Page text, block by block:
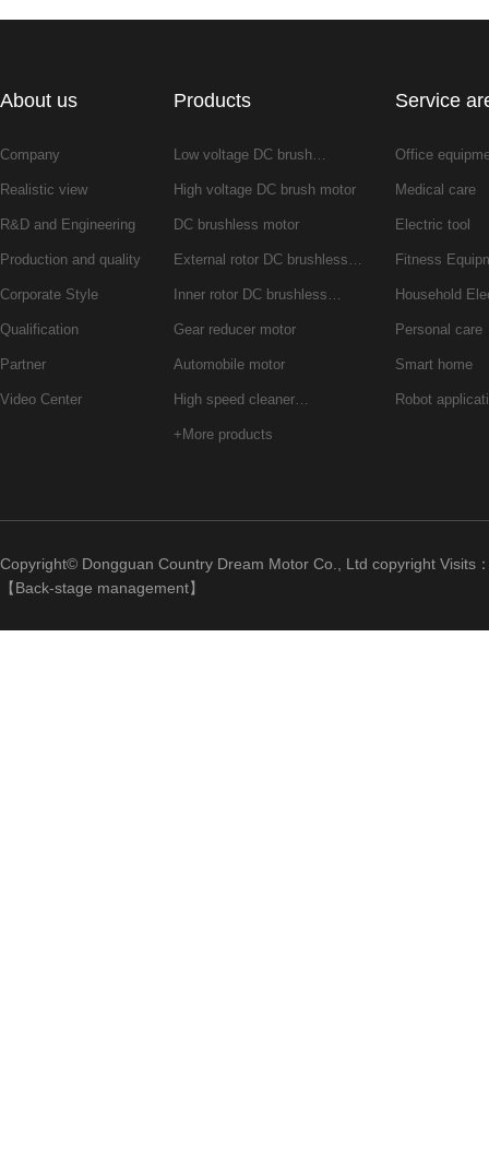
About us
Company
Realistic view
R&D and Engineering
Production and quality
Corporate Style
Qualification
Partner
Video Center
Products
Low voltage DC brush…
High voltage DC brush motor
DC brushless motor
External rotor DC brushless…
Inner rotor DC brushless…
Gear reducer motor
Automobile motor
High speed cleaner…
+More products
Service
Office
Medical care
Electric tool
Fitness
Household
Personal care
Smart home
Robot
Copyright© Dongguan Country Dream Motor Co., Ltd copyright Visits
【Back-stage management】